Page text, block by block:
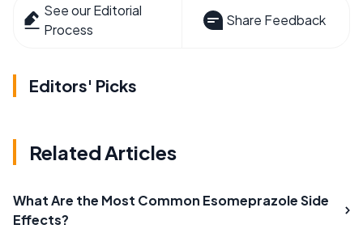
See our Editorial
Process
Share Feedback
Editors' Picks
Related Articles
What Are the Most Common Esomeprazole Side
Effects?